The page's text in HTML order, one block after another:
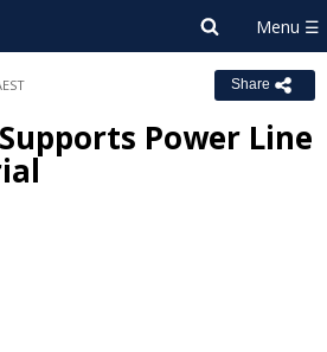
Share
Power Line